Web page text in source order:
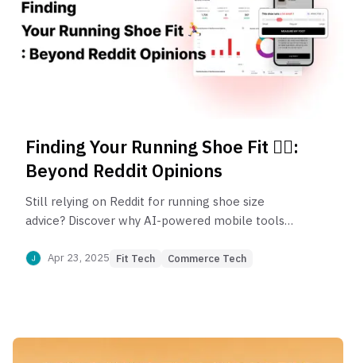
Finding Your Running Shoe Fit 🏃‍♂️:
Beyond Reddit Opinions
Still relying on Reddit for running shoe size
advice? Discover why AI-powered mobile tools
giving runners a smarter way to find their perfect
Apr 23, 2025 Fit Tech Commerce Tech